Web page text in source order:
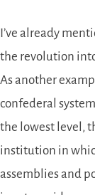
I’ve already
the revolution
As another
confederal
the lowest level,
institution in
assemblies and